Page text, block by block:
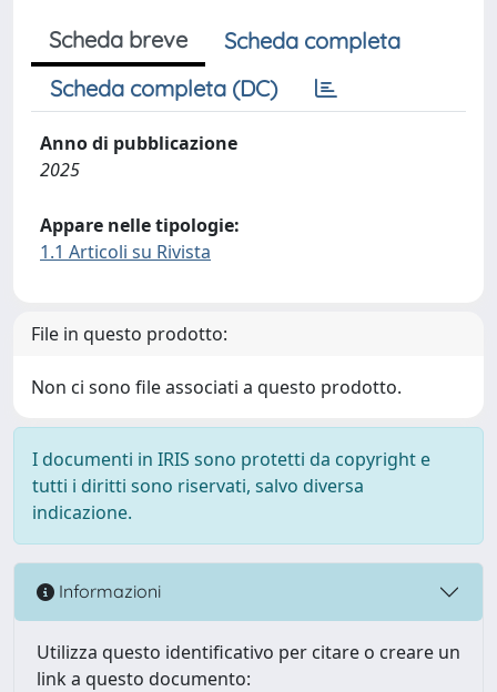
Scheda breve
Scheda completa
Scheda completa (DC)
Anno di pubblicazione
2025
Appare nelle tipologie:
1.1 Articoli su Rivista
File in questo prodotto:
Non ci sono file associati a questo prodotto.
I documenti in IRIS sono protetti da copyright e
tutti i diritti sono riservati, salvo diversa
indicazione.
Informazioni
Utilizza questo identificativo per citare o creare un
link a questo documento: